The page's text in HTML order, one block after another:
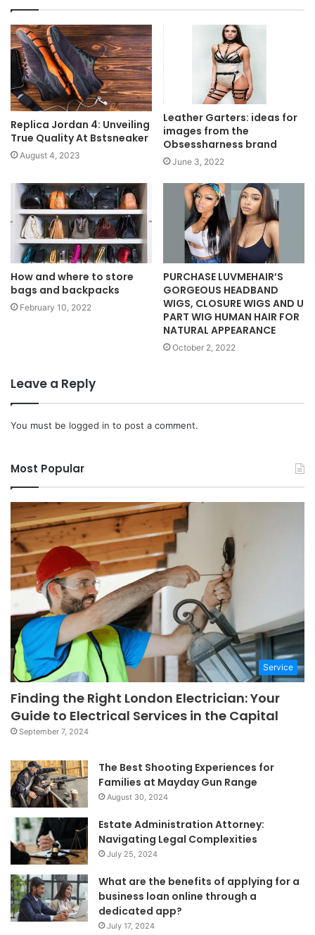
Replica Jordan 4: Unveiling
True Quality At Bstsneaker
August 4, 2023
Leather Garters: ideas for
images from the
Obsessharness brand
June 3, 2022
How and where to store
bags and backpacks
February 10, 2022
PURCHASE LUVMEHAIR’S
GORGEOUS HEADBAND
WIGS, CLOSURE WIGS AND U
PART WIG HUMAN HAIR FOR
NATURAL APPEARANCE
October 2, 2022
Leave a Reply
You must be logged in to post a comment.
Most Popular
Service
Finding the Right London Electrician: Your
Guide to Electrical Services in the Capital
September 7, 2024
The Best Shooting Experiences for
Families at Mayday Gun Range
August 30, 2024
Estate Administration Attorney:
Navigating Legal Complexities
July 25, 2024
What are the benefits of applying for a
business loan online through a
dedicated app?
July 17, 2024